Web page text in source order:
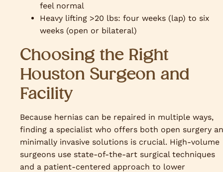
feel normal
Heavy lifting >20 lbs: four weeks (lap) to six
weeks (open or bilateral)
Choosing the Right
Houston Surgeon and
Facility
Because hernias can be repaired in multiple ways,
finding a specialist who offers both open surgery
minimally invasive solutions is crucial. High-volume
surgeons use state-of-the-art surgical techniques
and a patient-centered approach to lower